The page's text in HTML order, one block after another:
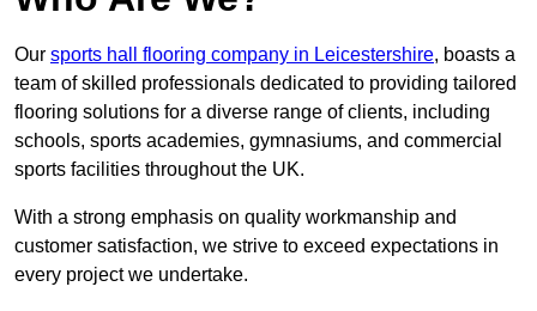
Our sports hall flooring company in Leicestershire, boasts a
team of skilled professionals dedicated to providing tailored
flooring solutions for a diverse range of clients, including
schools, sports academies, gymnasiums, and commercial
sports facilities throughout the UK.
With a strong emphasis on quality workmanship and
customer satisfaction, we strive to exceed expectations in
every project we undertake.